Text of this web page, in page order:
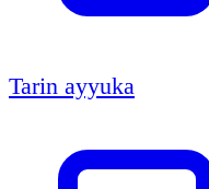
Tarin ayyuka